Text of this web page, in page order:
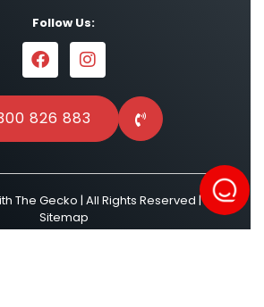
Follow Us:
826 883
The Gecko | All Rights Reserved |
Sitemap